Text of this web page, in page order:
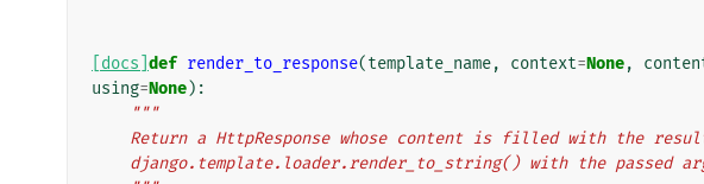
[docs] def render_to_response(template_name, context=None,
using=None):
"""
Return a HttpResponse whose content is filled with the
django.template.loader.render_to_string() with the passed